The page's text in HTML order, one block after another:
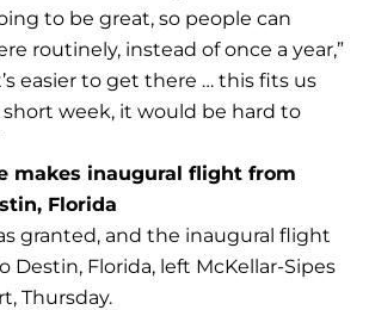
to be great, so people can
routinely, instead of once a year,”
easier to get there … this fits us
week, it would be hard to
makes inaugural flight from
Florida
granted, and the inaugural flight
Destin, Florida, left McKellar-Sipes
Thursday.